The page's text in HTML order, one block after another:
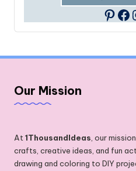
Our Mission
At1ThousandIdeas, our
crafts, creative ideas, and fun
drawing and coloring to DIY